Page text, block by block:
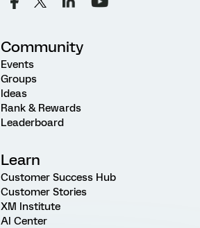
Community
Events
Groups
Ideas
Rank & Rewards
Leaderboard
Learn
Customer Success Hub
Customer Stories
XM Institute
AI Center